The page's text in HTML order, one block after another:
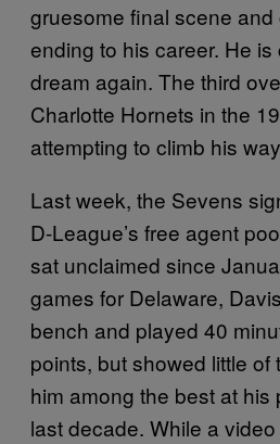
gruesome final scene
ending to his career. He
dream again. The third
Charlotte Hornets in the
attempting to climb his
Last week, the Sevens
D-League’s free agent
sat unclaimed since
games for Delaware,
bench and played 40
points, but showed little of
him among the best at his
last decade. While a